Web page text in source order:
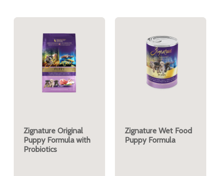
Zignature Original
Puppy Formula with
Probiotics
Zignature Wet Food
Puppy Formula